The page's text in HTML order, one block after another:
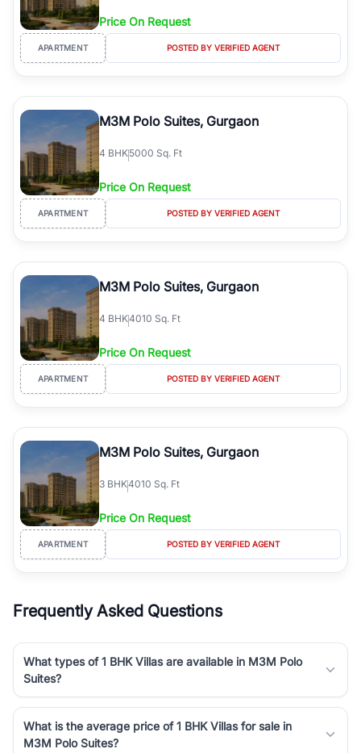
Price On Request
APARTMENT POSTED BY VERIFIED AGENT
M3M Polo Suites, Gurgaon
4 BHK5000 Sq. Ft
Price On Request
APARTMENT POSTED BY VERIFIED AGENT
M3M Polo Suites, Gurgaon
4 BHK4010 Sq. Ft
Price On Request
APARTMENT POSTED BY VERIFIED AGENT
M3M Polo Suites, Gurgaon
3 BHK4010 Sq. Ft
Price On Request
APARTMENT POSTED BY VERIFIED AGENT
Frequently Asked Questions
What types of 1 BHK Villas are available in M3M Polo
Suites?
What is the average price of 1 BHK Villas for sale in
M3M Polo Suites?